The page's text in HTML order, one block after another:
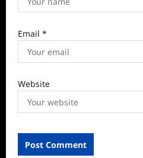
Email *
Website